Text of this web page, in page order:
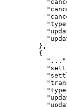
      "
      "
      "
      "
type
      "
      "
    },
    {
      "
... "
      "
      "
      "
      "
type
      "
      "